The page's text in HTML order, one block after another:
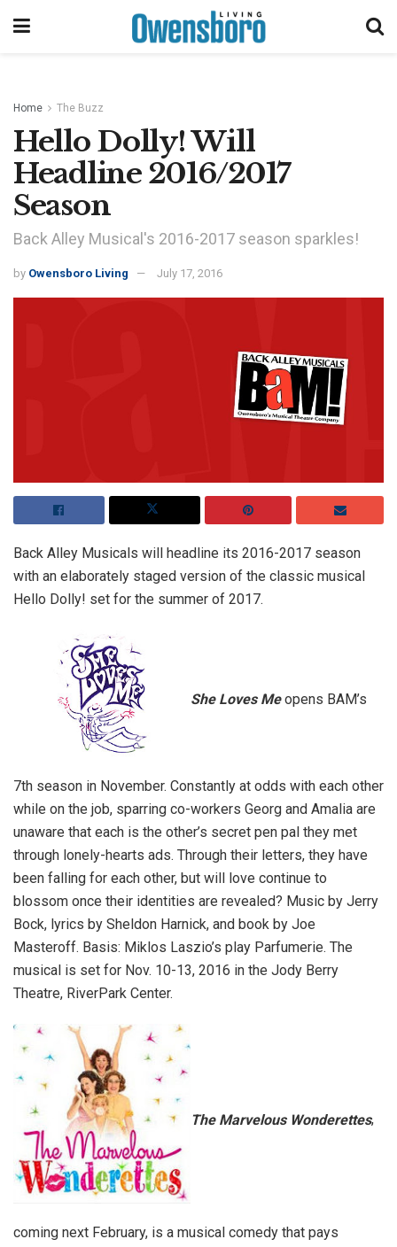
Home The Buzz
Hello Dolly! Will
Headline 2016/2017
Season
Back Alley Musical's 2016-2017 season sparkles!
by Owensboro Living July 17, 2016
Back Alley Musicals will headline its 2016-2017 season
with an elaborately staged version of the classic musical
Hello Dolly! set for the summer of 2017.
She Loves Meopens BAM’s
7th season in November. Constantly at odds with each other
while on the job, sparring co-workers Georg and Amalia are
unaware that each is the other’s secret pen pal they met
through lonely-hearts ads. Through their letters, they have
been falling for each other, but will love continue to
blossom once their identities are revealed? Music by Jerry
Bock, lyrics by Sheldon Harnick, and book by Joe
Masteroff. Basis: Miklos Laszio’s play Parfumerie. The
musical is set for Nov. 10-13, 2016 in the Jody Berry
Theatre, RiverPark Center.
The Marvelous Wonderettes,
coming next February, is a musical comedy that pays